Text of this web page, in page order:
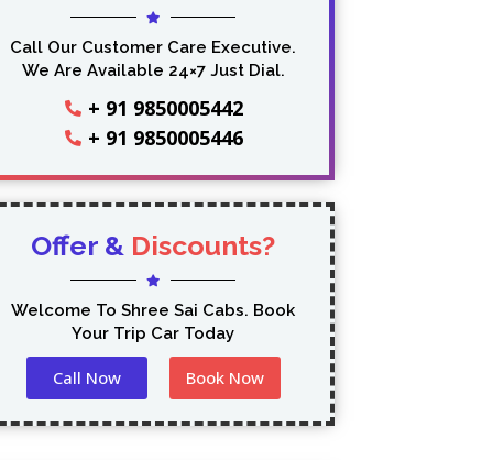
Call Our Customer Care Executive.
We Are Available 24×7 Just Dial.
+ 91 9850005442
+ 91 9850005446
Offer & Discounts?
Welcome To Shree Sai Cabs. Book
Your Trip Car Today
Call Now Book Now